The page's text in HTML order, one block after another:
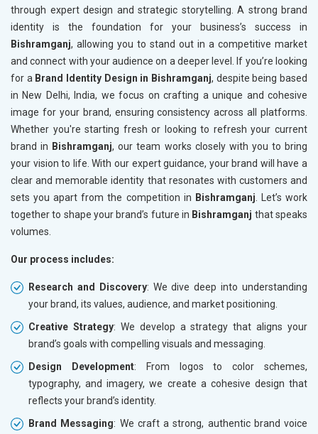
through expert design and strategic storytelling. A strong brand
identity is the foundation for your business’s success in
Bishramganj, allowing you to stand out in a competitive market
and connect with your audience on a deeper level. If you’re looking
for a Brand Identity Design in Bishramganj, despite being based
in New Delhi, India, we focus on crafting a unique and cohesive
image for your brand, ensuring consistency across all platforms.
Whether you're starting fresh or looking to refresh your current
brand in Bishramganj, our team works closely with you to bring
your vision to life. With our expert guidance, your brand will have a
clear and memorable identity that resonates with customers and
sets you apart from the competition in Bishramganj. Let’s work
together to shape your brand’s future in Bishramganj that speaks
volumes.
Our process includes:
Research and Discovery: We dive deep into understanding
your brand, its values, audience, and market positioning.
Creative Strategy: We develop a strategy that aligns your
brand’s goals with compelling visuals and messaging.
Design Development: From logos to color schemes,
typography, and imagery, we create a cohesive design that
reflects your brand’s identity.
Brand Messaging: We craft a strong, authentic brand voice